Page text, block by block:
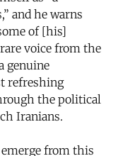
and he warns
of [his]
voice from the
genuine
refreshing
the political
Iranians.
from this